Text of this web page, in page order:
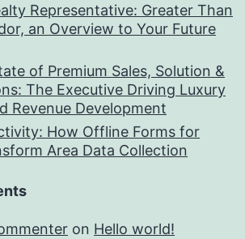
Representative: Greater Than
an Overview to Your Future
of Premium Sales, Solution &
The Executive Driving Luxury
Revenue Development
How Offline Forms for
Area Data Collection
on Hello world!